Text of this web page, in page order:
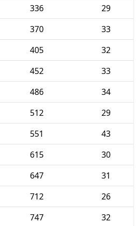
336
29
370
33
405
32
452
33
486
34
512
29
551
43
615
30
647
31
712
26
747
32